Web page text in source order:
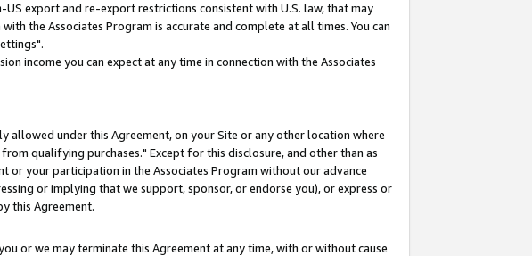
export and re-export restrictions consistent with U.S. law, that may
the Associates Program is accurate and complete at all times. You can
income you can expect at any time in connection with the Associates
under this Agreement, on your Site or any other location where
qualifying purchases." Except for this disclosure, and other than as
or your participation in the Associates Program without our advance
or implying that we support, sponsor, or endorse you), or express or
this Agreement.
or we may terminate this Agreement at any time, with or without cause